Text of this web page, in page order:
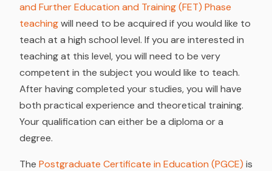
and Further Education and Training (FET) Phase
teachingwill need to be acquired if you would like to
teach at a high school level. If you are interested in
teaching at this level, you will need to be very
competent in the subject you would like to teach.
After having completed your studies, you will have
both practical experience and theoretical training.
Your qualification can either be a diploma or a
degree.
The Postgraduate Certificate in Education (PGCE) is